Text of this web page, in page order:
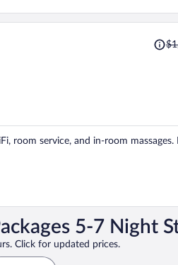
I will definitely come back to
great experience!
was
room service, and in-room
5-7 Night
Click for updated prices.